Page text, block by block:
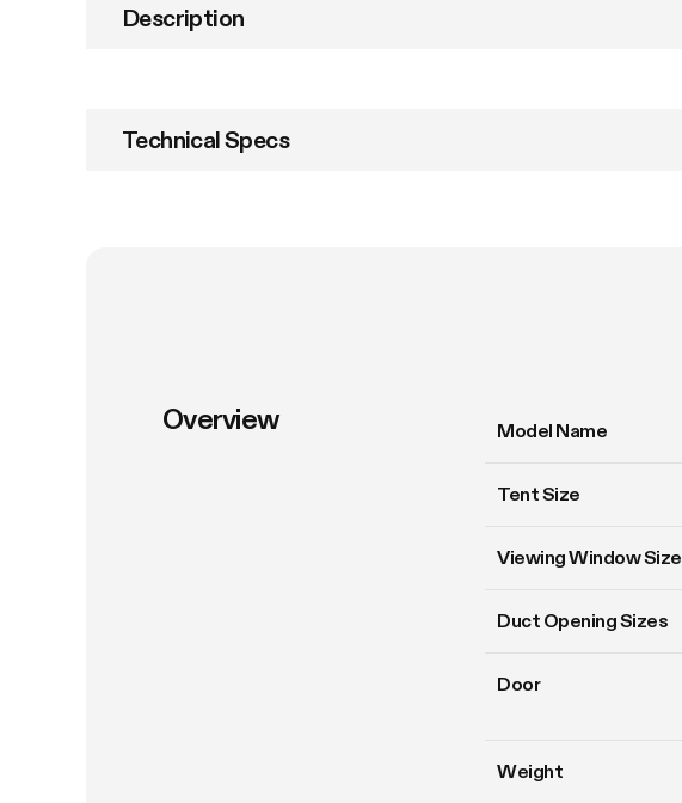
Description
Technical Specs
Overview Model Name
Tent Size
Viewing Window Size
Duct Opening Sizes
Door
Weight